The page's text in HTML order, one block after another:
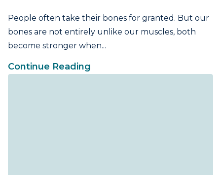
People often take their bones for granted. But our
bones are not entirely unlike our muscles, both
become stronger when...
Continue Reading